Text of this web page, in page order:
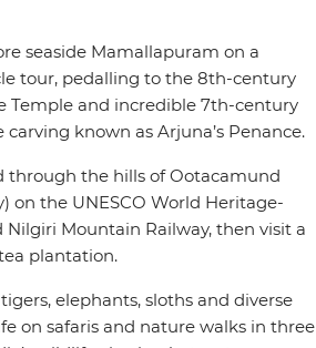
seaside Mamallapuram on a
tour, pedalling to the 8th-century
Temple and incredible 7th-century
carving known as Arjuna’s Penance.
through the hills of Ootacamund
on the UNESCO World Heritage-
Nilgiri Mountain Railway, then visit a
plantation.
elephants, sloths and diverse
on safaris and nature walks in three